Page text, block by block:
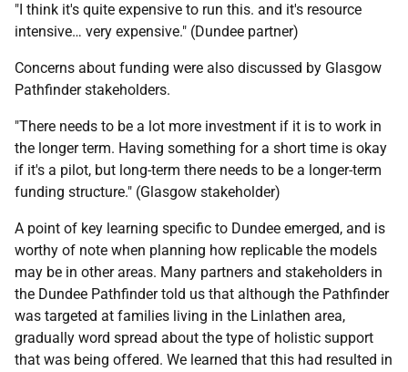
"I think it's quite expensive to run this. and it's resource
intensive… very expensive." (Dundee partner)
Concerns about funding were also discussed by Glasgow
Pathfinder stakeholders.
"There needs to be a lot more investment if it is to work in
the longer term. Having something for a short time is okay
if it's a pilot, but long-term there needs to be a longer-term
funding structure." (Glasgow stakeholder)
A point of key learning specific to Dundee emerged, and is
worthy of note when planning how replicable the models
may be in other areas. Many partners and stakeholders in
the Dundee Pathfinder told us that although the Pathfinder
was targeted at families living in the Linlathen area,
gradually word spread about the type of holistic support
that was being offered. We learned that this had resulted in